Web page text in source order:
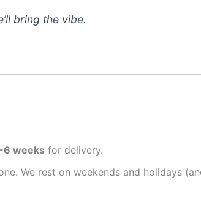
bring the vibe.
6 weeks for delivery.
We rest on weekends and holidays